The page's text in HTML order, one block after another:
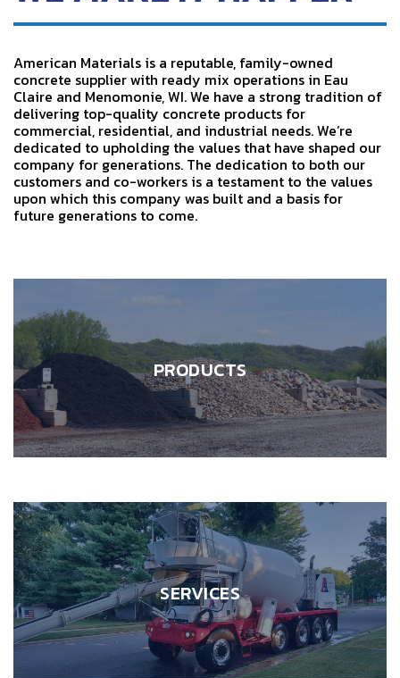
American Materials is a reputable, family-owned
concrete supplier with ready mix operations in Eau
Claire and Menomonie, WI. We have a strong tradition of
delivering top-quality concrete products for
commercial, residential, and industrial needs. We’re
dedicated to upholding the values that have shaped our
company for generations. The dedication to both our
customers and co-workers is a testament to the values
upon which this company was built and a basis for
future generations to come.
PRODUCTS
SERVICES